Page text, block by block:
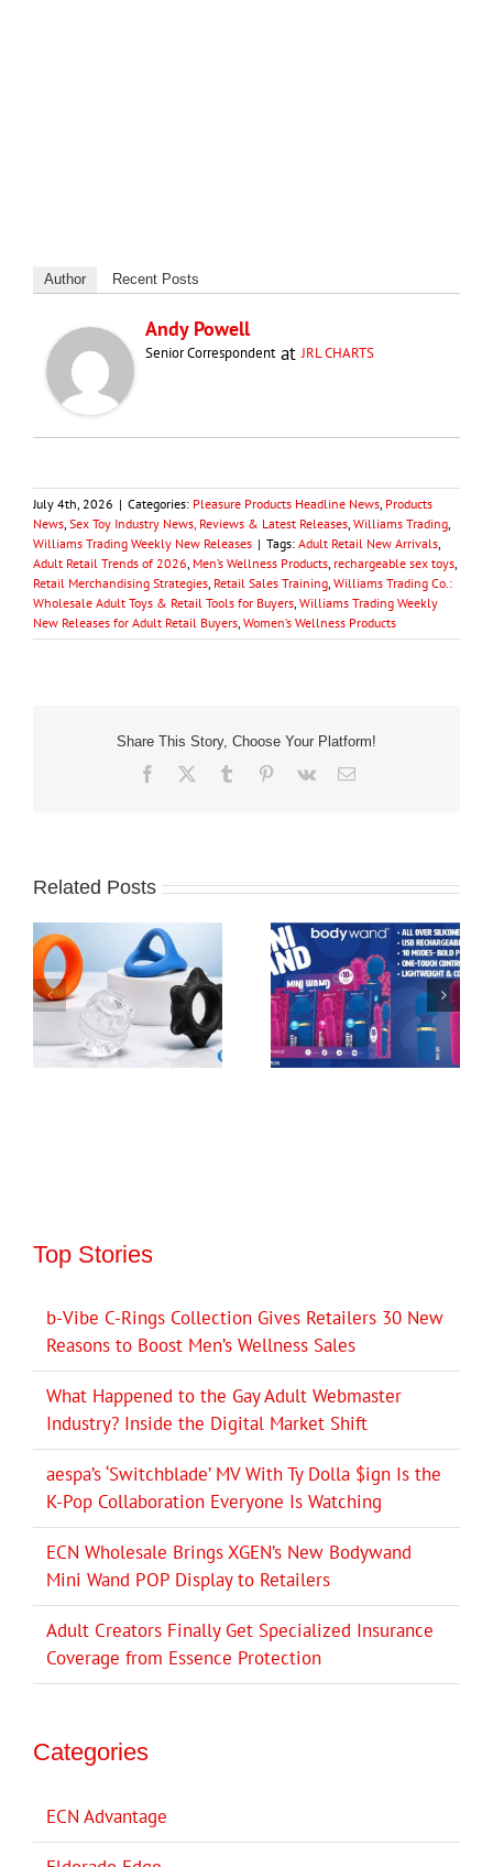
Author Recent Posts
Andy Powell
Senior CorrespondentatJRL CHARTS
July 4th, 2026 | Categories: Pleasure Products Headline News, Products
News, Sex Toy Industry News, Reviews & Latest Releases, Williams Trading,
Williams Trading Weekly New Releases | Tags: Adult Retail New Arrivals,
Adult Retail Trends of 2026, Men’s Wellness Products, rechargeable sex toys,
Retail Merchandising Strategies, Retail Sales Training, Williams Trading Co.:
Wholesale Adult Toys & Retail Tools for Buyers, Williams Trading Weekly
New Releases for Adult Retail Buyers, Women’s Wellness Products
Share This Story, Choose Your Platform!
Facebook Tumblr Pinterest
Vk Email
Related Posts
Top Stories
b-Vibe C-Rings Collection Gives Retailers 30 New
Reasons to Boost Men’s Wellness Sales
What Happened to the Gay Adult Webmaster
Industry? Inside the Digital Market Shift
aespa’s ‘Switchblade’ MV With Ty Dolla $ign Is the
K-Pop Collaboration Everyone Is Watching
ECN Wholesale Brings XGEN’s New Bodywand
Mini Wand POP Display to Retailers
Adult Creators Finally Get Specialized Insurance
Coverage from Essence Protection
Categories
ECN Advantage